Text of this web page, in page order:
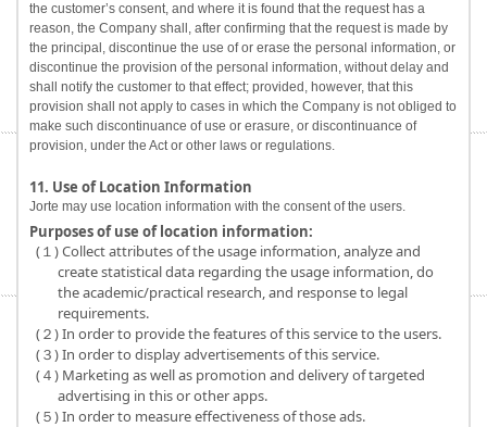
the customer’s consent, and where it is found that the request has a
reason, the Company shall, after confirming that the request is made by
the principal, discontinue the use of or erase the personal information, or
discontinue the provision of the personal information, without delay and
shall notify the customer to that effect; provided, however, that this
provision shall not apply to cases in which the Company is not obliged to
make such discontinuance of use or erasure, or discontinuance of
provision, under the Act or other laws or regulations.
11. Use of Location Information
Jorte may use location information with the consent of the users.
Purposes of use of location information:
(１) Collect attributes of the usage information, analyze and
create statistical data regarding the usage information, do
the academic/practical research, and response to legal
requirements.
(２) In order to provide the features of this service to the users.
(３) In order to display advertisements of this service.
(４) Marketing as well as promotion and delivery of targeted
advertising in this or other apps.
(５) In order to measure effectiveness of those ads.